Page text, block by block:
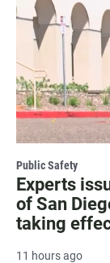
Public Safety
Experts
of San
taking
11 hours ago